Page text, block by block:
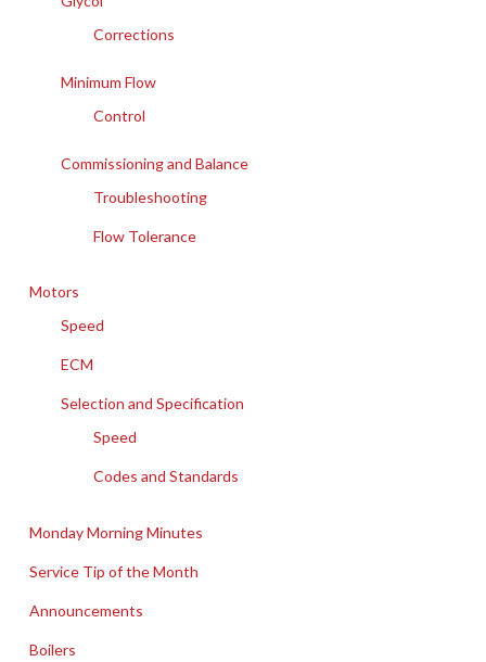
Corrections
Minimum Flow
Control
Commissioning and Balance
Troubleshooting
Flow Tolerance
Motors
Speed
ECM
Selection and Specification
Speed
Codes and Standards
Monday Morning Minutes
Service Tip of the Month
Announcements
Boilers